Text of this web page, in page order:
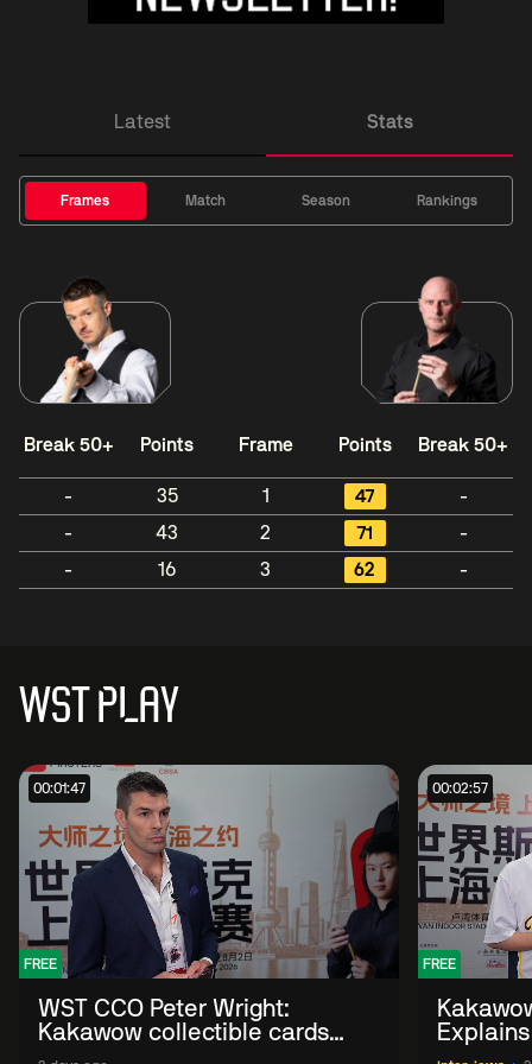
Latest Stats
Frames Match Season Rankings
Break 50+ Points Frame Points Break 50+
- 35 1 47
-
-
43 2 71
-
-
16 3 62 -
WST PLAY
00:01:47
FREE
WST CCO Peter Wright:
Kakawow collectible cards
allows fans to 'engage with
00:02:57
FREE
WST